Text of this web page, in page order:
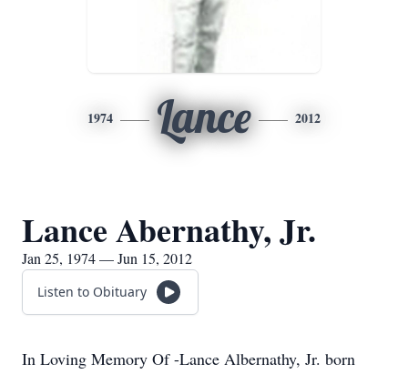
1974 Lance 2012
Lance Abernathy, Jr.
Jan 25, 1974 — Jun 15, 2012
Listen to Obituary
In Loving Memory Of -Lance Albernathy, Jr. born